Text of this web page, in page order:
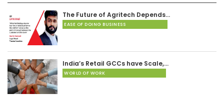
The Future of Agritech Depends…
EASE OF DOING BUSINESS
India’s Retail GCCs have Scale,…
WORLD OF WORK